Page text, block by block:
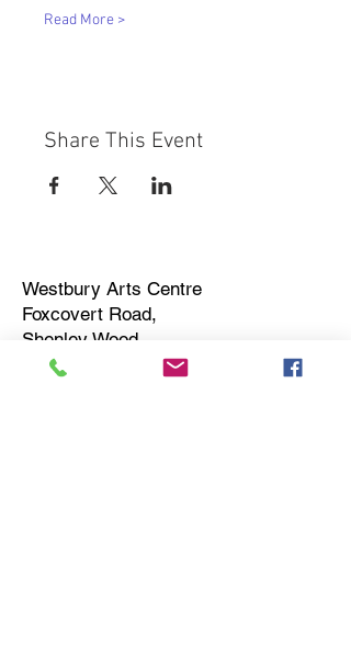
Read More >
Share This Event
Westbury Arts Centre
Foxcovert Road,
Shenley Wood,
Milton Keynes,